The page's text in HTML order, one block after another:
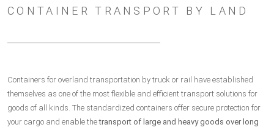
CONTAINER TRANSPORT BY LAND
Containers for overland transportation by truck or rail have established
themselves as one of the most flexible and efficient transport solutions for
goods of all kinds. The standardized containers offer secure protection for
your cargo and enable thetransport of large and heavy goods over long